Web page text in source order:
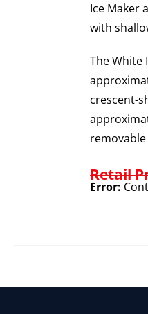
Ice Maker
with
The White
crescent-
Retail
Error: